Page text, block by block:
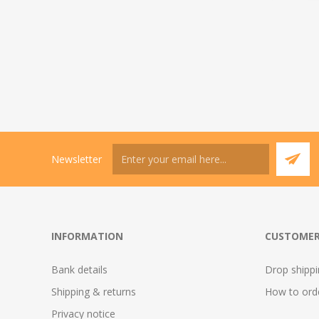
Newsletter
INFORMATION
Bank details
Shipping & returns
Privacy notice
Drop
How to